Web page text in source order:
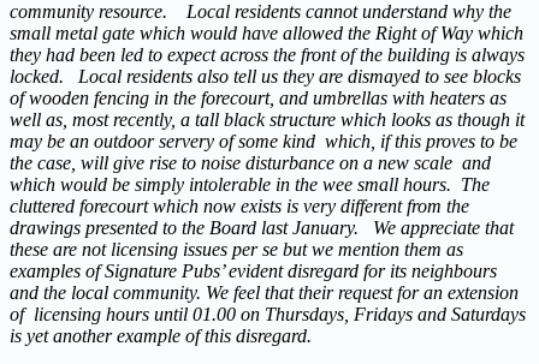
community resource. Local residents cannot understand why the
small metal gate which would have allowed the Right of Way which
they had been led to expect across the front of the building is always
locked. Local residents also tell us they are dismayed to see blocks
of wooden fencing in the forecourt, and umbrellas with heaters as
well as, most recently, a tall black structure which looks as though it
may be an outdoor servery of some kind which, if this proves to be
the case, will give rise to noise disturbance on a new scale and
which would be simply intolerable in the wee small hours. The
cluttered forecourt which now exists is very different from the
drawings presented to the Board last January. We appreciate that
these are not licensing issues per se but we mention them as
examples of Signature Pubs’ evident disregard for its neighbours
and the local community. We feel that their request for an extension
of licensing hours until 01.00 on Thursdays, Fridays and Saturdays
is yet another example of this disregard.